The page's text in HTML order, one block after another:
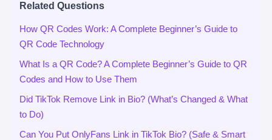
Related Questions
How QR Codes Work: A Complete Beginner’s Guide to
QR Code Technology
What Is a QR Code? A Complete Beginner’s Guide to QR
Codes and How to Use Them
Did TikTok Remove Link in Bio? (What’s Changed & What
to Do)
Can You Put OnlyFans Link in TikTok Bio? (Safe & Smart